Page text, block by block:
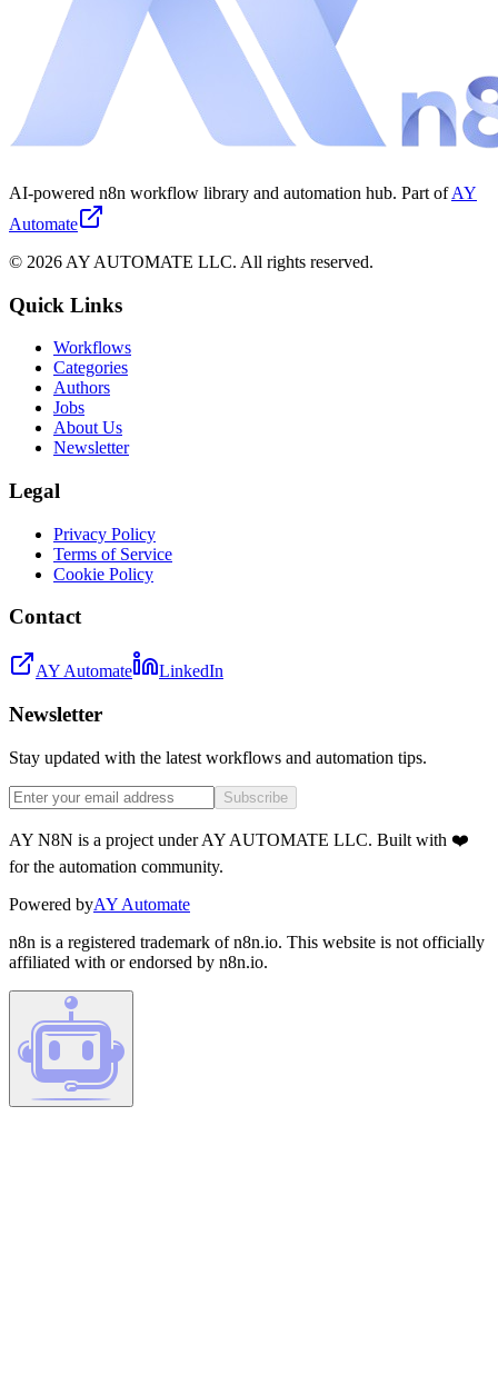
AI-powered n8n workflow library and automation hub. Part of AY
Automate
© 2026 AY AUTOMATE LLC. All rights reserved.
Quick Links
Workflows
Categories
Authors
Jobs
About Us
Newsletter
Legal
Privacy Policy
Terms of Service
Cookie Policy
Contact
AY Automate LinkedIn
Newsletter
Stay updated with the latest workflows and automation tips.
Subscribe
AY N8N is a project under AY AUTOMATE LLC. Built with ❤️
for the automation community.
Powered byAY Automate
n8n is a registered trademark of n8n.io. This website is not officially
affiliated with or endorsed by n8n.io.